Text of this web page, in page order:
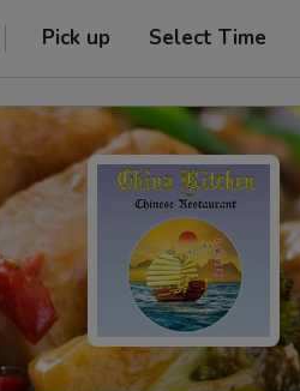
Pick up Select Time